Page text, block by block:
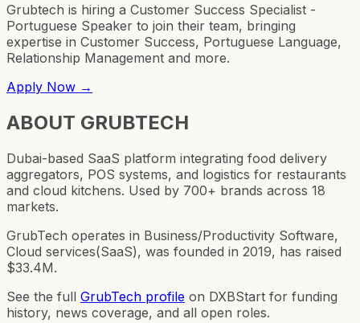
Grubtech is hiring a Customer Success Specialist -
Portuguese Speaker to join their team, bringing
expertise in Customer Success, Portuguese Language,
Relationship Management and more.
Apply Now →
ABOUT GRUBTECH
Dubai-based SaaS platform integrating food delivery
aggregators, POS systems, and logistics for restaurants
and cloud kitchens. Used by 700+ brands across 18
markets.
GrubTech operates in Business/Productivity Software,
Cloud services(SaaS), was founded in 2019, has raised
$33.4M.
See the full GrubTech profile on DXBStart for funding
history, news coverage, and all open roles.